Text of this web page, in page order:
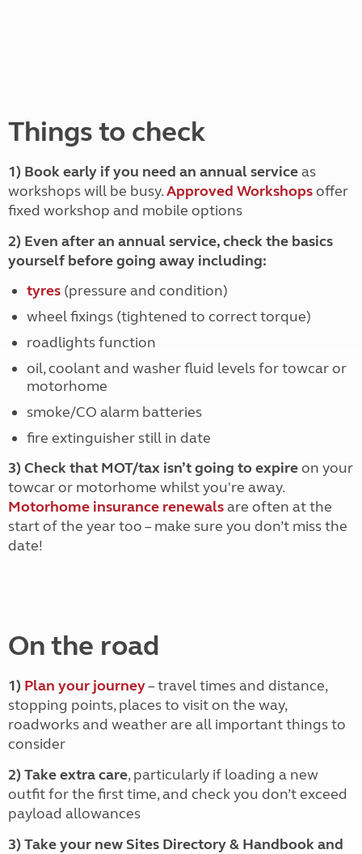
Things to check
1) Book early if you need an annual serviceas
workshops will be busy.Approved Workshopsoffer
fixed workshop and mobile options
2) Even after an annual service, check the basics
yourself before going away including:
tyres(pressure and condition)
wheel fixings (tightened to correct torque)
roadlights function
oil, coolant and washer fluid levels for towcar or
motorhome
smoke/CO alarm batteries
fire extinguisher still in date
3) Check that MOT/tax isn’t going to expireon your
towcar or motorhome whilst you're away.
Motorhome insurance renewalsare often at the
start of the year too – make sure you don’t miss the
date!
On the road
1) Plan your journey– travel times and distance,
stopping points, places to visit on the way,
roadworks and weather are all important things to
consider
2) Take extra care, particularly if loading a new
outfit for the first time, and check you don’t exceed
payload allowances
3) Take your new Sites Directory & Handbook and